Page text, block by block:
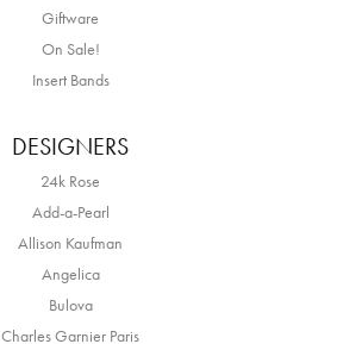
Giftware
On Sale!
Insert Bands
DESIGNERS
24k Rose
Add-a-Pearl
Allison Kaufman
Angelica
Bulova
Charles Garnier Paris